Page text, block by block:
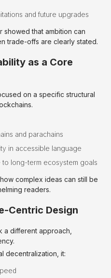
and future upgrades
showed that ambition can
trade-offs are clearly stated.
as a Core
on a specific structural
and parachains
in accessible language
long-term ecosystem goals
complex ideas can still be
readers.
Centric Design
a different approach,
decentralization, it: